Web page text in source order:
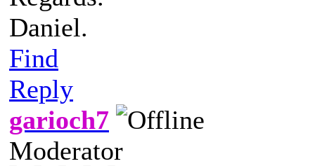
Daniel.
Find
Reply
garioch7
Moderator